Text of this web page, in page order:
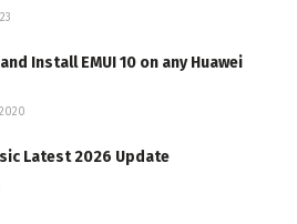
Install EMUI 10 on any Huawei
Latest 2026 Update